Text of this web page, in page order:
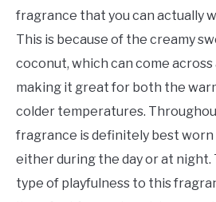
fragrance that you can actually
This is because of the creamy
coconut, which can come
making it great for both the
colder temperatures.
fragrance is definitely best worn
either during the day or at night.
type of playfulness to this